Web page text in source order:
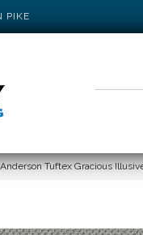
PIKE
Anderson Tuftex Gracious